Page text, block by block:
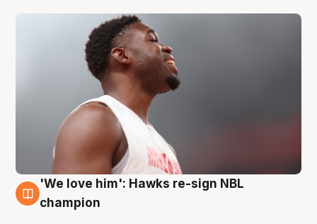
6 Aug
'We love him': Hawks re-sign NBL
champion